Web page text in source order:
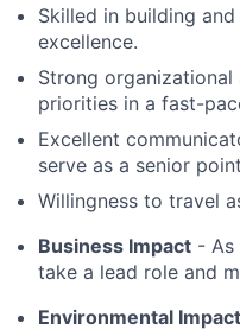
Skilled in building
excellence.
Strong
priorities in a fast-
Excellent
serve as a senior
Willingness to travel
Business Impact - As
take a lead role and
Environmental Impact